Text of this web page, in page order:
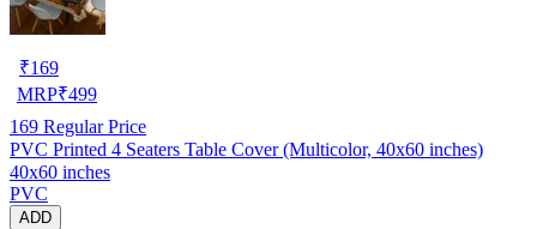
₹169
MRP₹499
169 Regular Price
PVC Printed 4 Seaters Table Cover (Multicolor, 40x60 inches)
40x60 inches
PVC
ADD